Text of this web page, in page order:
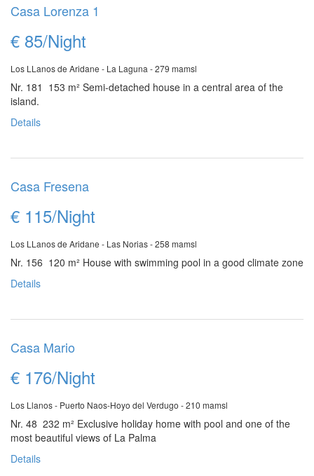
Casa Lorenza 1
€ 85/Night
Los LLanos de Aridane - La Laguna - 279 mamsl
Nr. 181 153 m² Semi-detached house in a central area of the
island.
Details
Casa Fresena
€ 115/Night
Los LLanos de Aridane - Las Norias - 258 mamsl
Nr. 156 120 m² House with swimming pool in a good climate zone
Details
Casa Mario
€ 176/Night
Los Llanos - Puerto Naos-Hoyo del Verdugo - 210 mamsl
Nr. 48 232 m² Exclusive holiday home with pool and one of the
most beautiful views of La Palma
Details